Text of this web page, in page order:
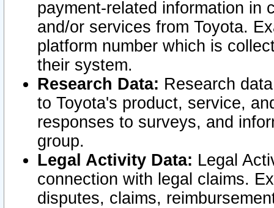
payment-related information in
and/or services from Toyota.
platform number which is
their system.
Research Data: Research
to Toyota's product, service,
responses to surveys, and
group.
Legal Activity Data: Legal
connection with legal claims.
disputes, claims,